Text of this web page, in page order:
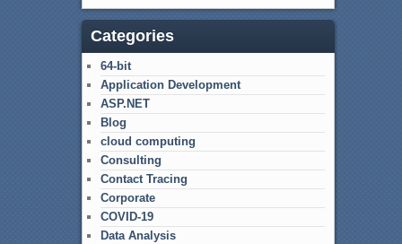
Categories
64-bit
Application Development
ASP.NET
Blog
cloud computing
Consulting
Contact Tracing
Corporate
COVID-19
Data Analysis